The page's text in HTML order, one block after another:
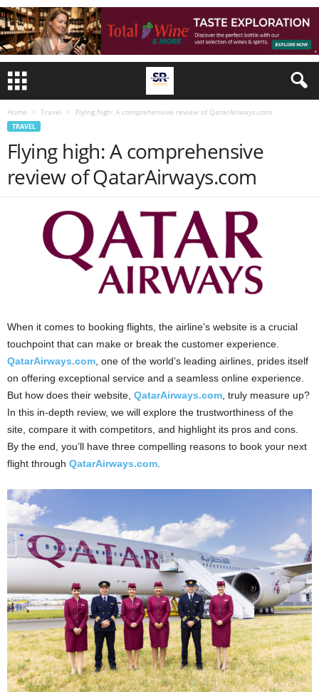
Home Travel Flying high: A comprehensive review of QatarAirways.com
TRAVEL
Flying high: A comprehensive
review of QatarAirways.com
When it comes to booking flights, the airline’s website is a crucial
touchpoint that can make or break the customer experience.
QatarAirways.com , one of the world’s leading airlines, prides itself
on offering exceptional service and a seamless online experience.
But how does their website, QatarAirways.com , truly measure up?
In this in-depth review, we will explore the trustworthiness of the
site, compare it with competitors, and highlight its pros and cons.
By the end, you’ll have three compelling reasons to book your next
flight through QatarAirways.com